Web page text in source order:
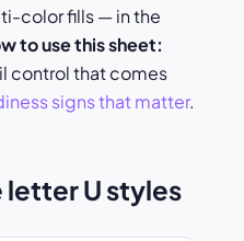
color fills — in the
to use this sheet:
control that comes
signs that matter.
U styles